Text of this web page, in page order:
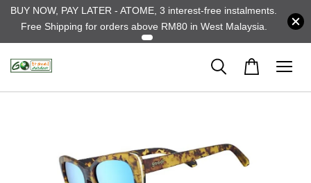
BUY NOW, PAY LATER - ATOME, 3 interest-free instalments.
Free Shipping for orders above RM80 in West Malaysia.